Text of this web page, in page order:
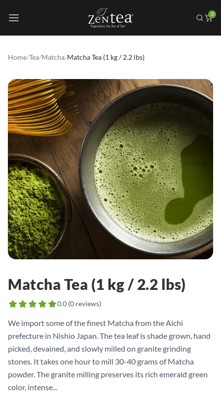
0
Home/Tea/Matcha/Matcha Tea (1 kg / 2.2 lbs)
Matcha Tea (1 kg / 2.2 lbs)
0.0 (0 reviews)
We import some of the finest Matcha from the Aichi
prefecture in Nishio Japan. The tea leaf is shade grown, hand
picked, devained, and slowly milled on granite grinding
stones. It takes one hour to mill 30-40 grams of Matcha
powder. The granite milling preserves its rich emerald green
color, intense...